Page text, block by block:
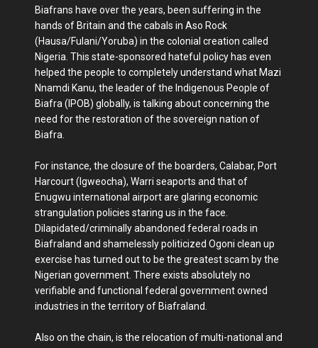
Biafrans have over the years, been suffering in the
hands of Britain and the cabals in Aso Rock
(Hausa/Fulani/Yoruba) in the colonial creation called
Nigeria. This state-sponsored hateful policy has even
helped the people to completely understand what Mazi
Nnamdi Kanu, the leader of the Indigenous People of
Biafra (IPOB) globally, is talking about concerning the
need for the restoration of the sovereign nation of
Biafra.
For instance, the closure of the boarders, Calabar, Port
Harcourt (Igweocha), Warri seaports and that of
Enugwu international airport are glaring economic
strangulation policies staring us in the face.
Dilapidated/criminally abandoned federal roads in
Biafraland and shamelessly politicized Ogoni clean up
exercise has turned out to be the greatest scam by the
Nigerian government. There exists absolutely no
verifiable and functional federal government owned
industries in the territory of Biafraland.
Also on the chain, is the relocation of multi-national and